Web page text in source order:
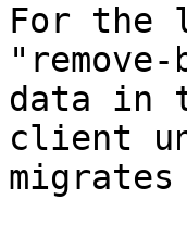
For the
data in
client